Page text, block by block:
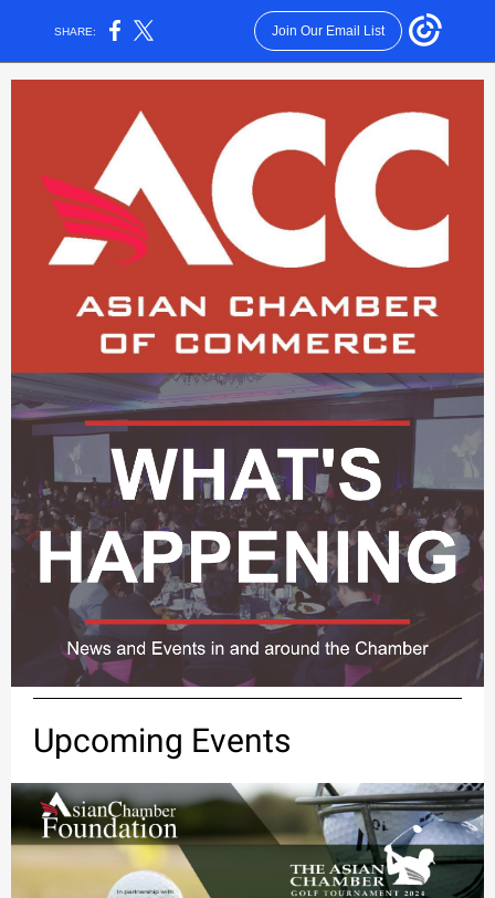
SHARE: Join Our Email List
Upcoming Events